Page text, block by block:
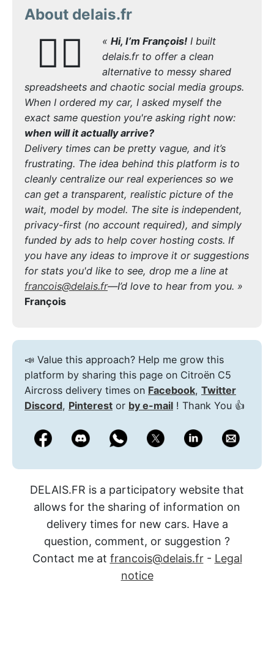
About delais.fr
🙋‍♂️ « Hi, I’m François!I built
delais.fr to offer a clean
alternative to messy shared
spreadsheets and chaotic social media groups.
When I ordered my car, I asked myself the
exact same question you're asking right now:
when will it actually arrive?
Delivery times can be pretty vague, and it’s
frustrating. The idea behind this platform is to
cleanly centralize our real experiences so we
can get a transparent, realistic picture of the
wait, model by model. The site is independent,
privacy-first (no account required), and simply
funded by ads to help cover hosting costs. If
you have any ideas to improve it or suggestions
for stats you'd like to see, drop me a line at
francois@delais.fr—I’d love to hear from you. »
François
📣 Value this approach? Help me grow this
platform by sharing this page on Citroën C5
Aircross delivery times on Facebook, Twitter
Discord, Pinterest or by e-mail ! Thank You 👍
DELAIS.FR is a participatory website that
allows for the sharing of information on
delivery times for new cars. Have a
question, comment, or suggestion ?
Contact me at francois@delais.fr- Legal
notice